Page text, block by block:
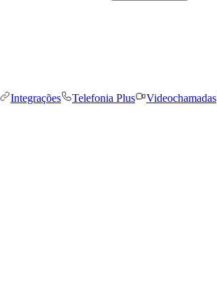
Integrações Telefonia Plus Videochamadas